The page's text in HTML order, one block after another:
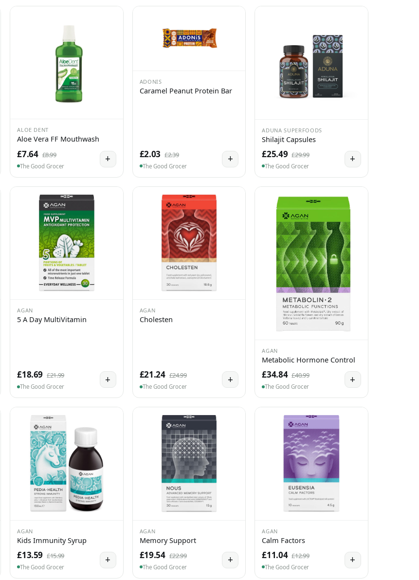
ALOE DENT
Aloe Vera FF Mouthwash
£7.64 £8.99
The Good Grocer
+
ADONIS
Caramel Peanut Protein Bar
£2.03 £2.39
The Good Grocer
+
ADUNA SUPERFOODS
Shilajit Capsules
£25.49 £29.99
The Good Grocer
+
AGAN
5 A Day MultiVitamin
£18.69 £21.99
The Good Grocer
+
AGAN
Cholesten
£21.24 £24.99
The Good Grocer
+
AGAN
Metabolic Hormone Control
£34.84 £40.99
The Good Grocer
+
AGAN
Kids Immunity Syrup
£13.59 £15.99
The Good Grocer
+
AGAN
Memory Support
£19.54 £22.99
The Good Grocer
+
AGAN
Calm Factors
£11.04 £12.99
The Good Grocer
+